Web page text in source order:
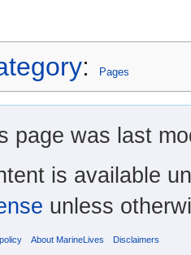
: Pages
page was last
is available
unless
About MarineLives Disclaimers